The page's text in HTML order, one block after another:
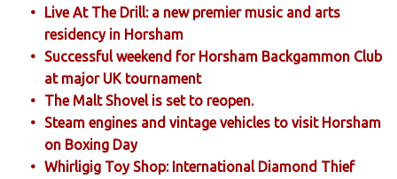
Live At The Drill: a new premier music and arts
residency in Horsham
Successful weekend for Horsham Backgammon Club
at major UK tournament
The Malt Shovel is set to reopen.
Steam engines and vintage vehicles to visit Horsham
on Boxing Day
Whirligig Toy Shop: International Diamond Thief